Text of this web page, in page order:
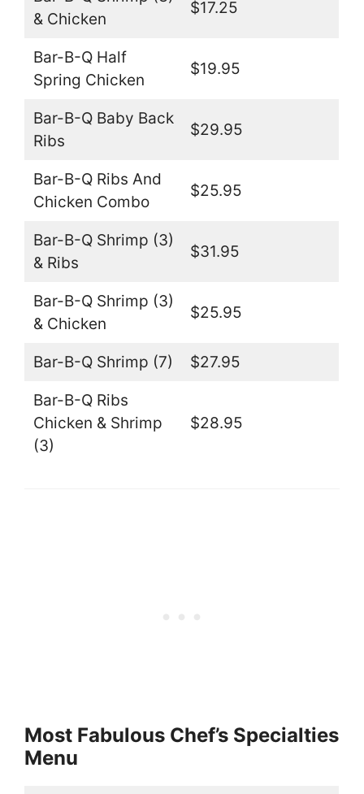
& Chicken
$17.25
Bar-B-Q Half
Spring Chicken
$19.95
Bar-B-Q Baby Back
Ribs
$29.95
Bar-B-Q Ribs And
Chicken Combo
$25.95
Bar-B-Q Shrimp (3)
& Ribs
$31.95
Bar-B-Q Shrimp (3)
& Chicken
$25.95
Bar-B-Q Shrimp (7) $27.95
Bar-B-Q Ribs
Chicken & Shrimp
(3)
$28.95
Most Fabulous Chef’s Specialties
Menu